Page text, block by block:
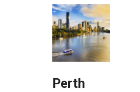
Perth